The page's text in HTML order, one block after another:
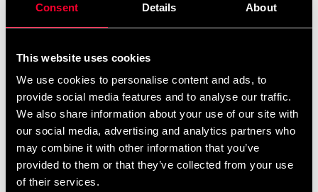
Consent Details About
This website uses cookies
We use cookies to personalise content and ads, to
provide social media features and to analyse our traffic.
We also share information about your use of our site with
our social media, advertising and analytics partners who
may combine it with other information that you’ve
provided to them or that they’ve collected from your use
of their services.
Budo-Nord Polo shirt made of 100% prime cotton for
woman.
Detailed information
Recommended products